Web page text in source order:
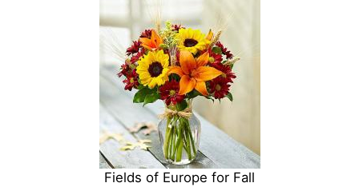
Fields of Europe for Fall